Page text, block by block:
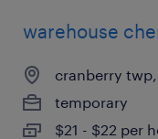
warehouse
cranberry
temporary
$21 - $22 per